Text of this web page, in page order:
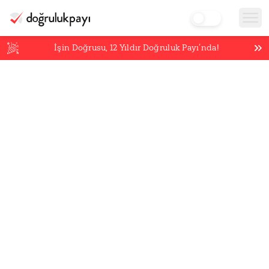
İşin Doğrusu,12 Yıldır Doğruluk Payı’nda!